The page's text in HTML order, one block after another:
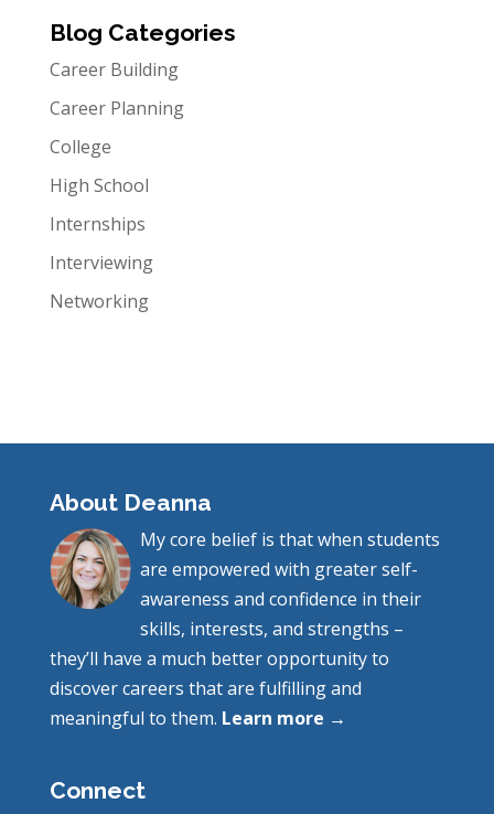
Blog Categories
Career Building
Career Planning
College
High School
Internships
Interviewing
Networking
About Deanna
My core belief is that when students
are empowered with greater self-
awareness and confidence in their
skills, interests, and strengths –
they’ll have a much better opportunity to
discover careers that are fulfilling and
meaningful to them. Learn more →
Connect